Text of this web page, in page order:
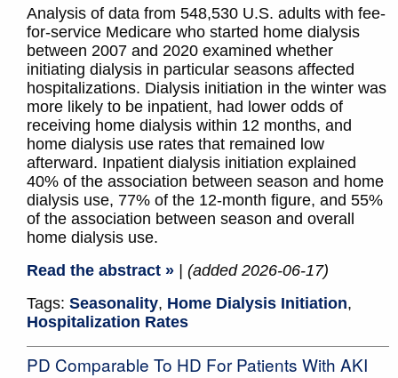
Analysis of data from 548,530 U.S. adults with fee-
for-service Medicare who started home dialysis
between 2007 and 2020 examined whether
initiating dialysis in particular seasons affected
hospitalizations. Dialysis initiation in the winter was
more likely to be inpatient, had lower odds of
receiving home dialysis within 12 months, and
home dialysis use rates that remained low
afterward. Inpatient dialysis initiation explained
40% of the association between season and home
dialysis use, 77% of the 12-month figure, and 55%
of the association between season and overall
home dialysis use.
Read the abstract »
| (added 2026-06-17)
Tags: Seasonality, Home Dialysis Initiation,
Hospitalization Rates
PD Comparable To HD For Patients With AKI